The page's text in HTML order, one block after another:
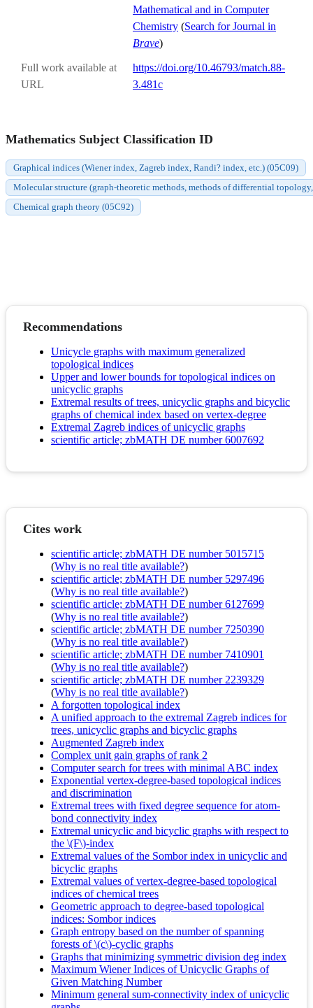
Mathematical and in Computer
Chemistry (Search for Journal in
Brave)
Full work available at
URL
https://doi.org/10.46793/match.88-
3.481c
Mathematics Subject Classification ID
Graphical indices (Wiener index, Zagreb index, Randi? index, etc.) (05C09)
Molecular structure (graph-theoretic methods, methods of differential
Chemical graph theory (05C92)
Recommendations
Unicycle graphs with maximum generalized
topological indices
Upper and lower bounds for topological indices on
unicyclic graphs
Extremal results of trees, unicyclic graphs and bicyclic
graphs of chemical index based on vertex-degree
Extremal Zagreb indices of unicyclic graphs
scientific article; zbMATH DE number 6007692
Cites work
scientific article; zbMATH DE number 5015715
(Why is no real title available?)
scientific article; zbMATH DE number 5297496
(Why is no real title available?)
scientific article; zbMATH DE number 6127699
(Why is no real title available?)
scientific article; zbMATH DE number 7250390
(Why is no real title available?)
scientific article; zbMATH DE number 7410901
(Why is no real title available?)
scientific article; zbMATH DE number 2239329
(Why is no real title available?)
A forgotten topological index
A unified approach to the extremal Zagreb indices for
trees, unicyclic graphs and bicyclic graphs
Augmented Zagreb index
Complex unit gain graphs of rank 2
Computer search for trees with minimal ABC index
Exponential vertex-degree-based topological indices
and discrimination
Extremal trees with fixed degree sequence for atom-
bond connectivity index
Extremal unicyclic and bicyclic graphs with respect to
the \(F\)-index
Extremal values of the Sombor index in unicyclic and
bicyclic graphs
Extremal values of vertex-degree-based topological
indices of chemical trees
Geometric approach to degree-based topological
indices: Sombor indices
Graph entropy based on the number of spanning
forests of \(c\)-cyclic graphs
Graphs that minimizing symmetric division deg index
Maximum Wiener Indices of Unicyclic Graphs of
Given Matching Number
Minimum general sum-connectivity index of unicyclic